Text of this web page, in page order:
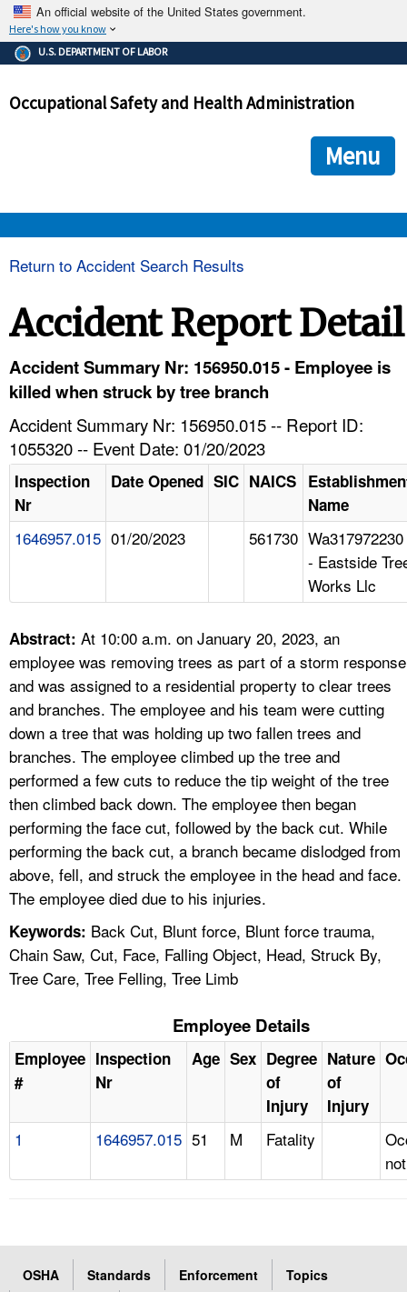
An official website of the United States government.
Here's how you know
The .gov means it's official.
Federal government websites often end in .gov or .mil. Before
government site.
ensures that you are connecting to the official
and that any information you provide is encrypted and
U.S. DEPARTMENT OF LABOR
Occupational Safety and Health Administration
Menu
HELP AND RESOURCES
A TO Z INDEX
LANGUAGES
Return to Accident Search Results
Accident Report Detail
Accident Summary Nr: 156950.015 - Employee is
killed when struck by tree branch
Accident Summary Nr: 156950.015 -- Report ID:
1055320 -- Event Date: 01/20/2023
Inspection
Nr
Date Opened SIC NAICS
Name
1646957.015 01/20/2023 561730 Wa317972230
- Eastside
Works Llc
Abstract: At 10:00 a.m. on January 20, 2023, an
employee was removing trees as part of a storm response
and was assigned to a residential property to clear trees
and branches. The employee and his team were cutting
down a tree that was holding up two fallen trees and
branches. The employee climbed up the tree and
performed a few cuts to reduce the tip weight of the tree
then climbed back down. The employee then began
performing the face cut, followed by the back cut. While
performing the back cut, a branch became dislodged from
above, fell, and struck the employee in the head and face.
The employee died due to his injuries.
Keywords: Back Cut, Blunt force, Blunt force trauma,
Chain Saw, Cut, Face, Falling Object, Head, Struck By,
Tree Care, Tree Felling, Tree Limb
Employee Details
Employee
#
Inspection
Nr
Age Sex Degree
of
Injury
Nature
of
Injury
1 1646957.015 51 M Fatality
OSHA Standards Enforcement
Topics